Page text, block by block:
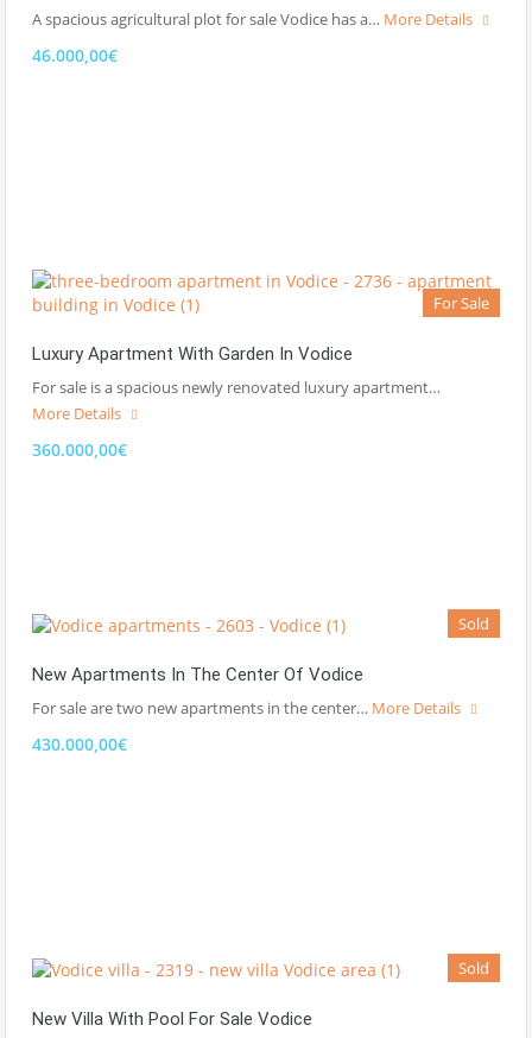
A spacious agricultural plot for sale Vodice has a… More Details
46.000,00€
For Sale
Luxury Apartment With Garden In Vodice
For sale is a spacious newly renovated luxury apartment…
More Details
360.000,00€
Sold
New Apartments In The Center Of Vodice
For sale are two new apartments in the center… More Details
430.000,00€
Sold
New Villa With Pool For Sale Vodice